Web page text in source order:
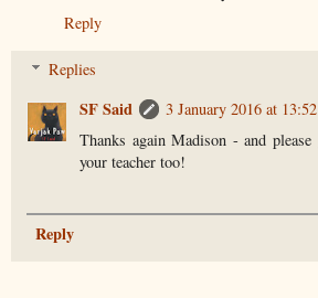
Reply
Replies
SF Said
3 January 2016 at 13:52
Thanks again Madison - and
your teacher too!
Reply